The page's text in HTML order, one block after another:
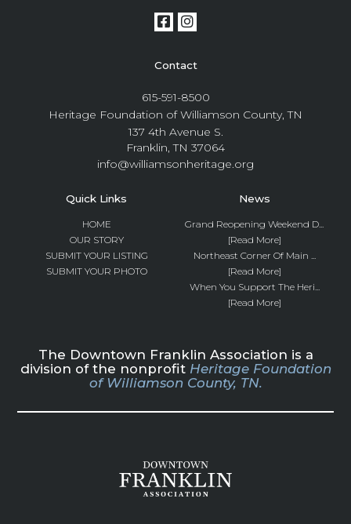
Contact
615-591-8500
Heritage Foundation of Williamson County, TN
137 4th Avenue S.
Franklin, TN 37064
info@williamsonheritage.org
Quick Links
HOME
OUR STORY
SUBMIT YOUR LISTING
SUBMIT YOUR PHOTO
News
Grand Reopening Weekend D...
[Read More]
Northeast Corner Of Main ...
[Read More]
When You Support The Heri...
[Read More]
The Downtown Franklin Association is a
division of the nonprofit Heritage Foundation
of Williamson County, TN.